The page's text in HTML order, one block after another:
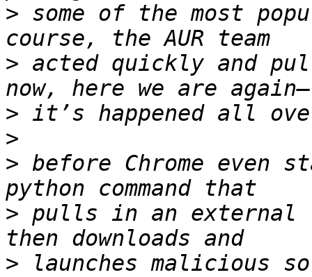
> some of the most
> acted quickly and
>
>
> before Chrome
> pulls in an external
> launches malicious